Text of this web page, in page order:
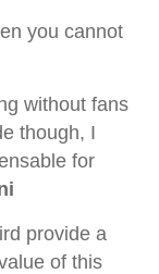
you cannot
without fans
though, I
for
provide a
of this